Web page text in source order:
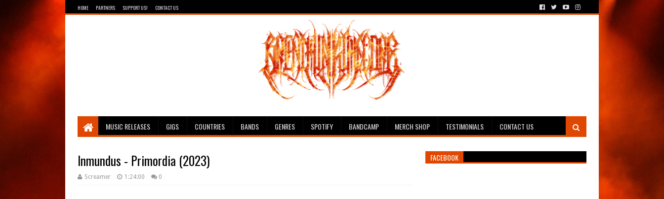
HOME PARTNERS SUPPORT US! CONTACT US
Breathing The Core
MUSIC RELEASES GIGS COUNTRIES BANDS GENRES SPOTIFY BANDCAMP MERCH SHOP TESTIMONIALS CONTACT US
Inmundus - Primordia (2023)
Screamer 1:24:00 0
FACEBOOK